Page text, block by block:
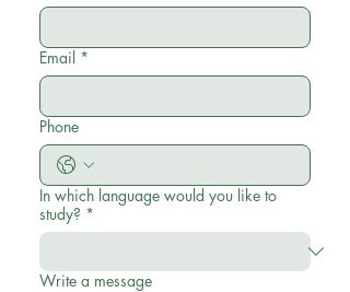
Email *
Phone
In which language would you like to
study? *
Write a message